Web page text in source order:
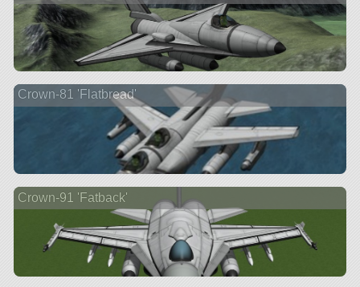
Crown-81 'Flatbread'
Crown-91 'Fatback'